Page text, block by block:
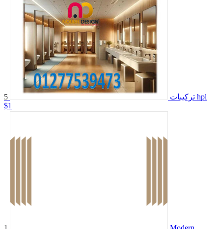
5
تركيبات hpl
$1